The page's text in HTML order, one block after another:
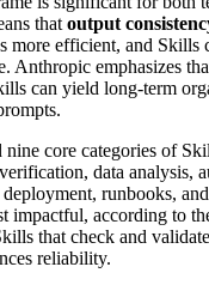
that output
more efficient, and Skills
Anthropic emphasizes
can yield long-term
core categories of
data analysis,
runbooks,
impactful, according to
that check and
reliability.